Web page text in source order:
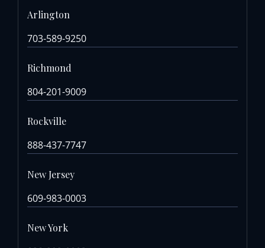
Arlington
703-589-9250
Richmond
804-201-9009
Rockville
888-437-7747
New Jersey
609-983-0003
New York